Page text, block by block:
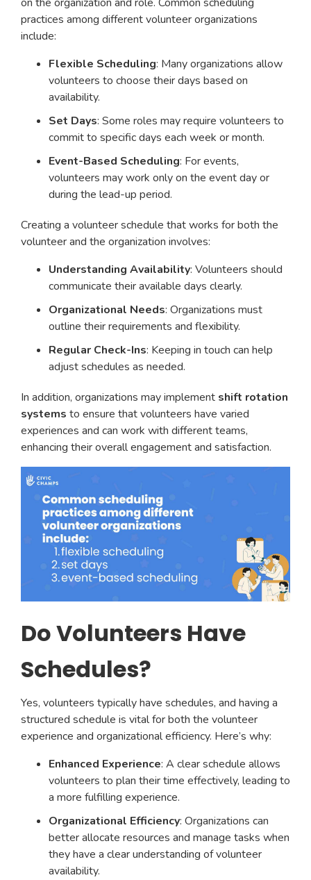
practices among different volunteer organizations
include:
Flexible Scheduling: Many organizations allow
volunteers to choose their days based on
availability.
Set Days: Some roles may require volunteers to
commit to specific days each week or month.
Event-Based Scheduling: For events,
volunteers may work only on the event day or
during the lead-up period.
Creating a volunteer schedule that works for both the
volunteer and the organization involves:
Understanding Availability: Volunteers should
communicate their available days clearly.
Organizational Needs: Organizations must
outline their requirements and flexibility.
Regular Check-Ins: Keeping in touch can help
adjust schedules as needed.
In addition, organizations may implement shift rotation
systems to ensure that volunteers have varied
experiences and can work with different teams,
enhancing their overall engagement and satisfaction.
Do Volunteers Have
Schedules?
Yes, volunteers typically have schedules, and having a
structured schedule is vital for both the volunteer
experience and organizational efficiency. Here’s why:
Enhanced Experience: A clear schedule allows
volunteers to plan their time effectively, leading to
a more fulfilling experience.
Organizational Efficiency: Organizations can
better allocate resources and manage tasks when
they have a clear understanding of volunteer
availability.